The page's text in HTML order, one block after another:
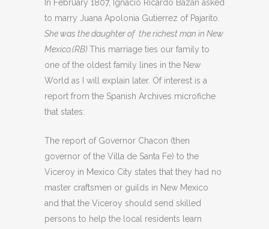
In February 1807, Ignacio Ricardo Bazan asked
to marry Juana Apolonia Gutierrez of Pajarito.
She was the daughter of the richest man in New
Mexico.(RB)This marriage ties our family to
one of the oldest family lines in the New
World as I will explain later. Of interest is a
report from the Spanish Archives microfiche
that states:
The report of Governor Chacon (then
governor of the Villa de Santa Fe) to the
Viceroy in Mexico City states that they had no
master craftsmen or guilds in New Mexico
and that the Viceroy should send skilled
persons to help the local residents learn